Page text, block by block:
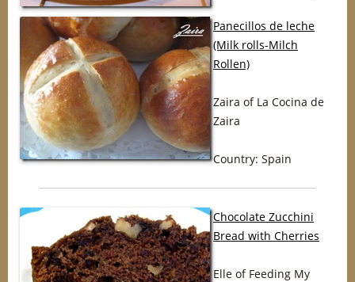
Panecillos de leche
(Milk rolls-Milch
Rollen)
Zaira of La Cocina de
Zaira
Country: Spain
Chocolate Zucchini
Bread with Cherries
Elle of Feeding My